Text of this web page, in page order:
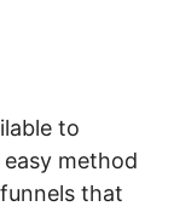
to
method
that